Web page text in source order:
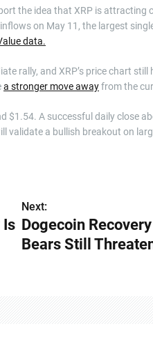
the idea that XRP is attracting
on May 11, the largest
data.
rally, and XRP’s price chart
a stronger move awayfrom the
A successful daily close
validate a bullish breakout on
Is
Next:
Dogecoin
Bears Still